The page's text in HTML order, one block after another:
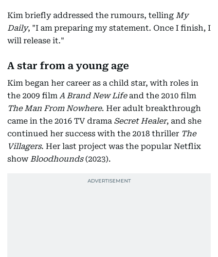
Kim briefly addressed the rumours, telling My
Daily, "I am preparing my statement. Once I finish, I
will release it."
A star from a young age
Kim began her career as a child star, with roles in
the 2009 film A Brand New Lifeand the 2010 film
The Man From Nowhere. Her adult breakthrough
came in the 2016 TV drama Secret Healer, and she
continued her success with the 2018 thriller The
Villagers. Her last project was the popular Netflix
show Bloodhounds(2023).